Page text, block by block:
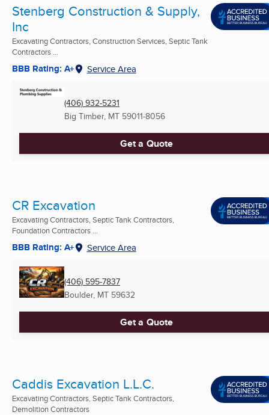
Stenberg Construction & Supply,
Inc
Excavating Contractors, Construction Services, Septic Tank
Contractors ...
BBB Rating: A+ Service Area
(406) 932-5231
Big Timber, MT 59011-8056
Get a Quote
CR Excavation
Excavating Contractors, Septic Tank Contractors,
Foundation Contractors ...
BBB Rating: A+ Service Area
(406) 595-7837
Boulder, MT 59632
Get a Quote
Caddis Excavation L.L.C.
Excavating Contractors, Septic Tank Contractors,
Demolition Contractors